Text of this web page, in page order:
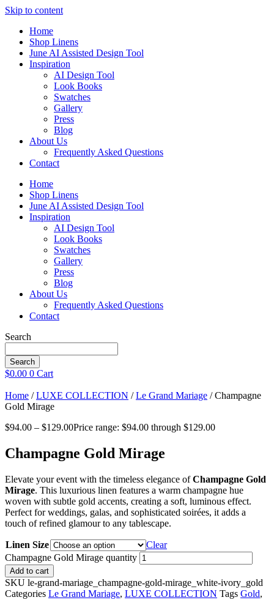
Skip to content
Home
Shop Linens
June AI Assisted Design Tool
Inspiration
AI Design Tool
Look Books
Swatches
Gallery
Press
Blog
About Us
Frequently Asked Questions
Contact
Home
Shop Linens
June AI Assisted Design Tool
Inspiration
AI Design Tool
Look Books
Swatches
Gallery
Press
Blog
About Us
Frequently Asked Questions
Contact
Search
Search
$0.00 0 Cart
Home /LUXE COLLECTION /Le Grand Mariage / Champagne
Gold Mirage
$94.00 – $129.00Price range: $94.00 through $129.00
Champagne Gold Mirage
Elevate your event with the timeless elegance ofChampagne Gold
Mirage. This luxurious linen features a warm champagne hue
woven with subtle gold accents, creating a soft, luminous effect.
Perfect for weddings, galas, and sophisticated soirées, it adds a
touch of refined glamour to any tablescape.
Linen Size
Clear
Champagne Gold Mirage quantity
Add to cart
SKU le-grand-mariage_champagne-gold-mirage_white-ivory_gold
Categories Le Grand Mariage, LUXE COLLECTION Tags Gold,